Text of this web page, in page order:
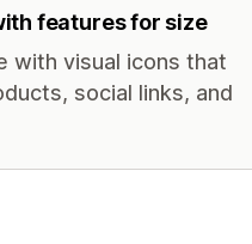
features for size
with visual icons that
social links, and